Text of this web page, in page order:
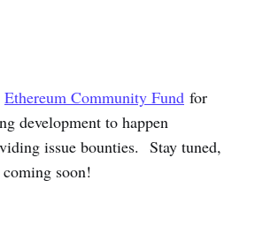
Ethereum Community Fund for
development to happen
issue bounties. Stay tuned,
soon!